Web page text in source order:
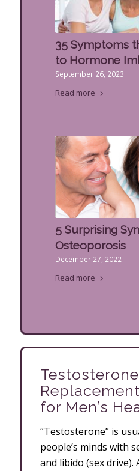
35 Symptoms
to Hormone
September 26, 2023
Read more
5 Surprising
Osteoporosis
December 27, 2022
Read more
Testosterone
for Men’s
“Testosterone” is
people’s minds with
and libido (sex drive).